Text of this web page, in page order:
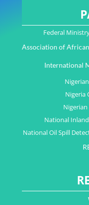
Federal
Association of
International
Nigeria
Nigerian
National
National Oil Spill